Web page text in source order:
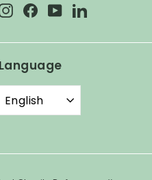
InstagramFacebook
YouTubeLinkedIn
Language
English